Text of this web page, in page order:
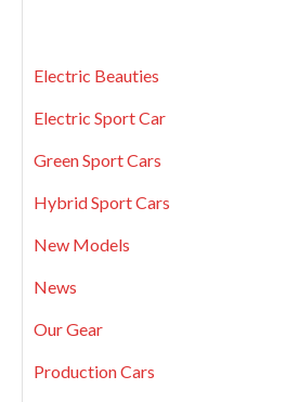
Electric Beauties
Electric Sport Car
Green Sport Cars
Hybrid Sport Cars
New Models
News
Our Gear
Production Cars